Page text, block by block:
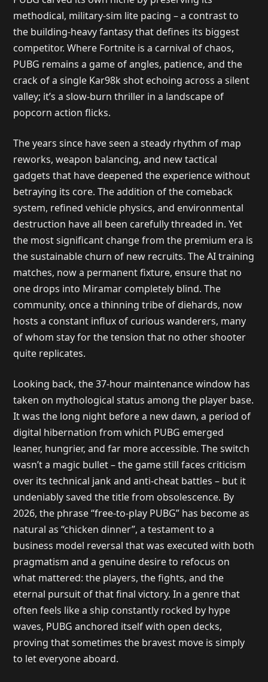
methodical, military-sim lite pacing – a contrast to
the building-heavy fantasy that defines its biggest
competitor. Where Fortnite is a carnival of chaos,
PUBG remains a game of angles, patience, and the
crack of a single Kar98k shot echoing across a silent
valley; it’s a slow-burn thriller in a landscape of
popcorn action flicks.
The years since have seen a steady rhythm of map
reworks, weapon balancing, and new tactical
gadgets that have deepened the experience without
betraying its core. The addition of the comeback
system, refined vehicle physics, and environmental
destruction have all been carefully threaded in. Yet
the most significant change from the premium era is
the sustainable churn of new recruits. The AI training
matches, now a permanent fixture, ensure that no
one drops into Miramar completely blind. The
community, once a thinning tribe of diehards, now
hosts a constant influx of curious wanderers, many
of whom stay for the tension that no other shooter
quite replicates.
Looking back, the 37-hour maintenance window has
taken on mythological status among the player base.
It was the long night before a new dawn, a period of
digital hibernation from which PUBG emerged
leaner, hungrier, and far more accessible. The switch
wasn’t a magic bullet – the game still faces criticism
over its technical jank and anti-cheat battles – but it
undeniably saved the title from obsolescence. By
2026, the phrase “free-to-play PUBG” has become as
natural as “chicken dinner”, a testament to a
business model reversal that was executed with both
pragmatism and a genuine desire to refocus on
what mattered: the players, the fights, and the
eternal pursuit of that final victory. In a genre that
often feels like a ship constantly rocked by hype
waves, PUBG anchored itself with open decks,
proving that sometimes the bravest move is simply
to let everyone aboard.